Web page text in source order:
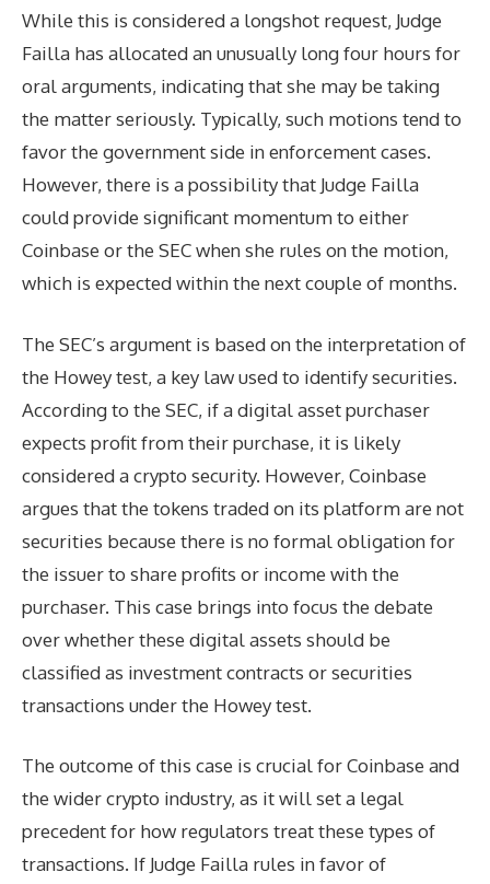
While this is considered a longshot request, Judge
Failla has allocated an unusually long four hours for
oral arguments, indicating that she may be taking
the matter seriously. Typically, such motions tend to
favor the government side in enforcement cases.
However, there is a possibility that Judge Failla
could provide significant momentum to either
Coinbase or the SEC when she rules on the motion,
which is expected within the next couple of months.
The SEC’s argument is based on the interpretation of
the Howey test, a key law used to identify securities.
According to the SEC, if a digital asset purchaser
expects profit from their purchase, it is likely
considered a crypto security. However, Coinbase
argues that the tokens traded on its platform are not
securities because there is no formal obligation for
the issuer to share profits or income with the
purchaser. This case brings into focus the debate
over whether these digital assets should be
classified as investment contracts or securities
transactions under the Howey test.
The outcome of this case is crucial for Coinbase and
the wider crypto industry, as it will set a legal
precedent for how regulators treat these types of
transactions. If Judge Failla rules in favor of